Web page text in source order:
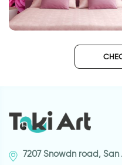
7207 Snowdn road, San